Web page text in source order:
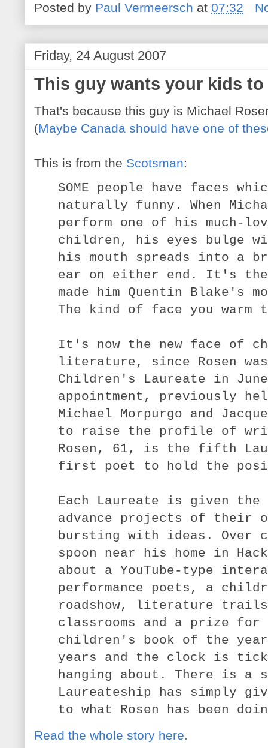
Posted by Paul Vermeersch at 07:32
Friday, 24 August 2007
This guy wants your kids
That's because this guy is Michael
(Maybe Canada should have one of
This is from the Scotsman:
SOME people have faces
naturally funny. When
perform one of his much-
children, his eyes bulge
his mouth spreads into a
ear on either end. It's
made him Quentin Blake's
The kind of face you warm
It's now the new face of
literature, since Rosen
Children's Laureate in
appointment, previously
Michael Morpurgo and
to raise the profile of
Rosen, 61, is the fifth
first poet to hold the
Each Laureate is given
advance projects of their
bursting with ideas. Over
spoon near his home in
about a YouTube-type
performance poets, a
roadshow, literature
classrooms and a prize
children's book of the
years and the clock is
hanging about. There is a
Laureateship has simply
to what Rosen has been
Read the whole story here.